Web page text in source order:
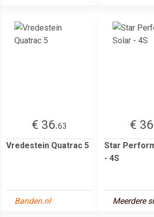
€ 36.63
Vredestein Quatrac 5
Banden.nl
€
Star
- 4S
Meerdere